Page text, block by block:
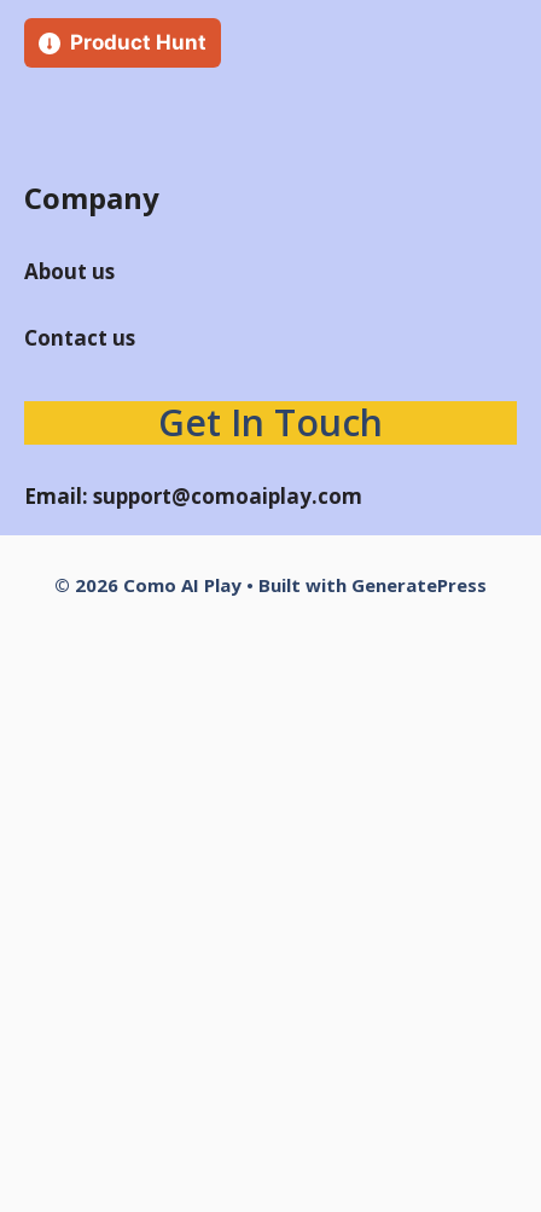
Product Hunt
Company
About us
Contact us
Get In Touch
Email: support@comoaiplay.com
© 2026 Como AI Play • Built with GeneratePress